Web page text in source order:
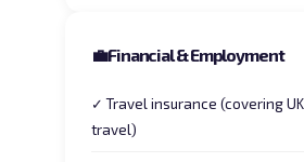
💼Financial & Employment
✓ Travel insurance (covering UK
travel)